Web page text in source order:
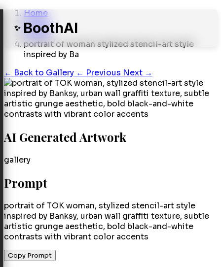
✨ BoothAI
Home
Gallery
Gallery
portrait of woman stylized stencil-art style
inspired by Ba
← Back to Gallery ← Previous Next →
AI Generated Artwork
gallery
Prompt
portrait of TOK woman, stylized stencil-art style
inspired by Banksy, urban wall graffiti texture, subtle
artistic grunge aesthetic, bold black-and-white
contrasts with vibrant color accents
Copy Prompt